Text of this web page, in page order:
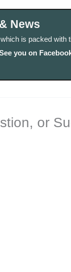
News
is packed with
you on
or